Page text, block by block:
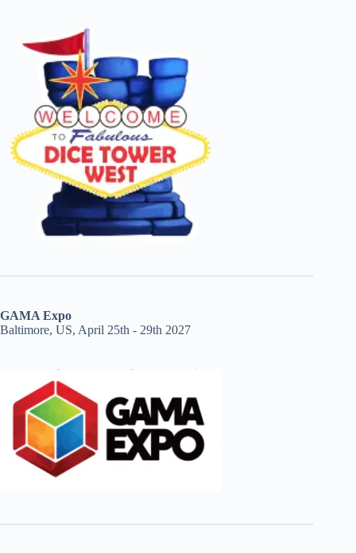
GAMA Expo
Baltimore, US, April 25th - 29th 2027